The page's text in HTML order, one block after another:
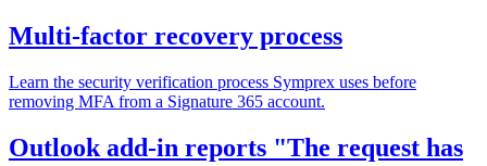
Multi-factor recovery process
Learn the security verification process Symprex uses before
removing MFA from a Signature 365 account.
Outlook add-in reports "The request has